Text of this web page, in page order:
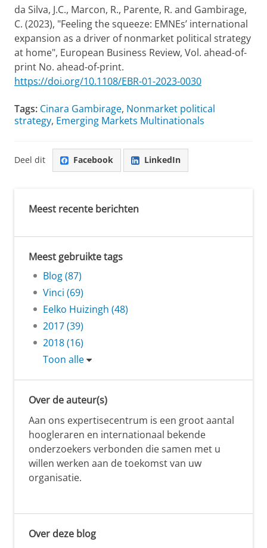
da Silva, J.C., Marcon, R., Parente, R. and Gambirage,
C. (2023), "Feeling the squeeze: EMNEs’ international
expansion as a driver of nonmarket political strategy
at home", European Business Review, Vol. ahead-of-
print No. ahead-of-print.
https://doi.org/10.1108/EBR-01-2023-0030
Tags: Cinara Gambirage, Nonmarket political
strategy, Emerging Markets Multinationals
Deel dit Facebook LinkedIn
Meest recente berichten
Meest gebruikte tags
Blog (87)
Vinci (69)
Eelko Huizingh (48)
2017 (39)
2018 (16)
Toon alle
Over de auteur(s)
Aan ons expertisecentrum is een groot aantal
hoogleraren en internationaal bekende
onderzoekers verbonden die samen met u
willen werken aan de toekomst van uw
organisatie.
Over deze blog